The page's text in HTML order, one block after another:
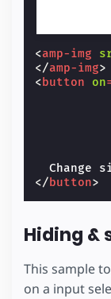
<amp-img
</amp-img>
<button on
</button>
Hiding &
This sample
on a input